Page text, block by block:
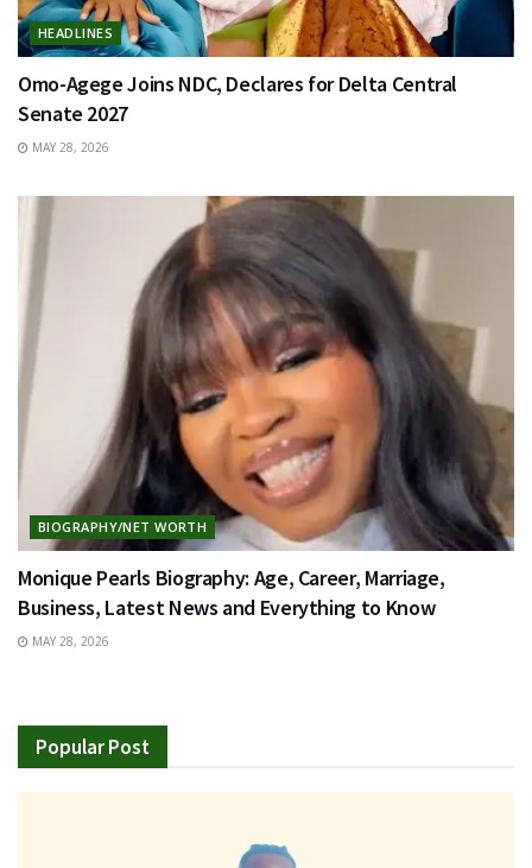
HEADLINES
Omo-Agege Joins NDC, Declares for Delta Central
Senate 2027
MAY 28, 2026
BIOGRAPHY/NET WORTH
Monique Pearls Biography: Age, Career, Marriage,
Business, Latest News and Everything to Know
MAY 28, 2026
Popular Post